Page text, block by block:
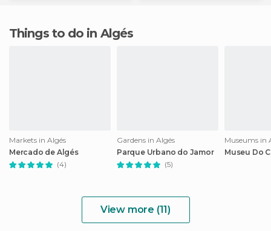
Things to do in Algés
Markets in Algés
Mercado de Algés
(4)
Gardens in Algés
Parque Urbano do Jamor
(5)
Museums in
Museu Do
View more (11)